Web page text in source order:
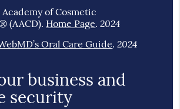
of Cosmetic
(AACD). Home Page.2024
Oral Care Guide.2024
business and
security